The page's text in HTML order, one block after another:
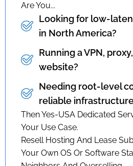
Are You...
Looking for low-
in North America?
Running a VPN,
website?
Needing root-level
reliable
Then Yes-USA Dedicated
Your Use Case.
Resell Hosting And Lease
Your Own OS Or Software